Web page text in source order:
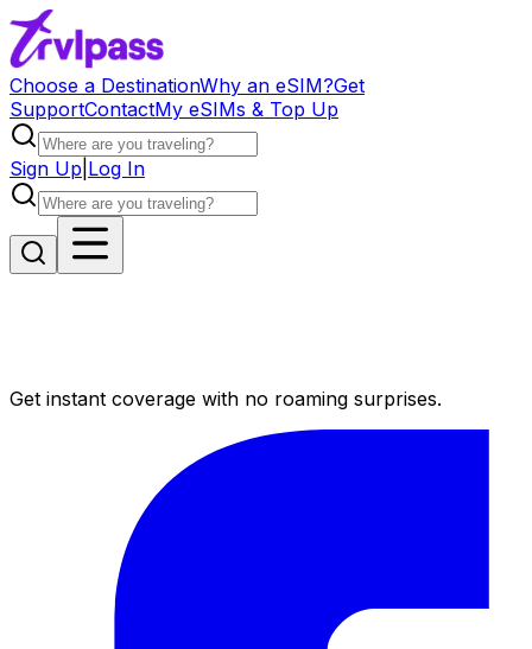
Choose a DestinationWhy an eSIM?Get
SupportContactMy eSIMs & Top Up
Sign Up Log In
Get instant coverage with no roaming surprises.